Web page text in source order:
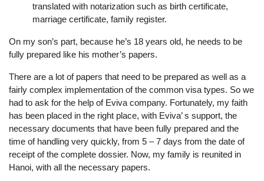
translated with notarization such as birth certificate,
marriage certificate, family register.
On my son’s part, because he’s 18 years old, he needs to be
fully prepared like his mother’s papers.
There are a lot of papers that need to be prepared as well as a
fairly complex implementation of the common visa types. So we
had to ask for the help of Eviva company. Fortunately, my faith
has been placed in the right place, with Eviva’ s support, the
necessary documents that have been fully prepared and the
time of handling very quickly, from 5 – 7 days from the date of
receipt of the complete dossier. Now, my family is reunited in
Hanoi, with all the necessary papers.